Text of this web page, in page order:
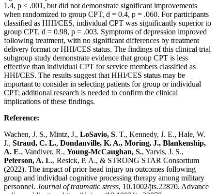
1.4, p < .001, but did not demonstrate significant improvements
when randomized to group CPT, d = 0.4, p = .060. For participants
classified as HHI/CES, individual CPT was significantly superior to
group CPT, d = 0.98, p = .003. Symptoms of depression improved
following treatment, with no significant differences by treatment
delivery format or HHI/CES status. The findings of this clinical trial
subgroup study demonstrate evidence that group CPT is less
effective than individual CPT for service members classified as
HHI/CES. The results suggest that HHI/CES status may be
important to consider in selecting patients for group or individual
CPT; additional research is needed to confirm the clinical
implications of these findings.
Reference:
Wachen, J. S., Mintz, J., LoSavio, S. T., Kennedy, J. E., Hale, W.
J., Straud, C. L., Dondanville, K. A., Moring, J., Blankenship,
A. E., Vandiver, R., Young-McCaughan, S., Yarvis, J. S.,
Peterson, A. L., Resick, P. A., & STRONG STAR Consortium
(2022). The impact of prior head injury on outcomes following
group and individual cognitive processing therapy among military
personnel. Journal of traumatic stress, 10.1002/jts.22870. Advance